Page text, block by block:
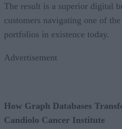
The result is a superior digital
customers navigating one of
portfolios in existence today.
Advertisement
How Graph Databases
Candiolo Cancer Institute